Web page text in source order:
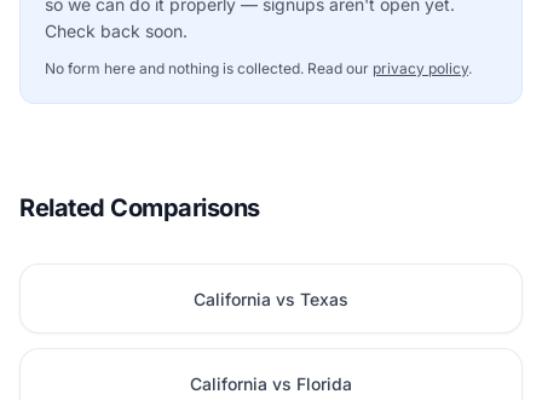
so we can do it properly — signups aren't open yet.
Check back soon.
No form here and nothing is collected. Read our privacy policy.
Related Comparisons
California vs Texas
California vs Florida